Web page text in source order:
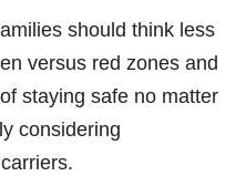
should think less
versus red zones and
staying safe no matter
considering